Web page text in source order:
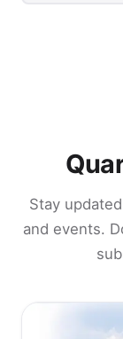
Stay
and events.